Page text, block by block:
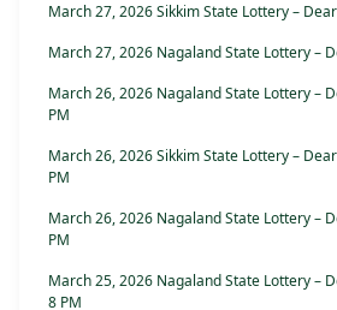
March 27, 2026 Sikkim State Lottery –
March 27, 2026 Nagaland State Lottery –
March 26, 2026 Nagaland State Lottery –
PM
March 26, 2026 Sikkim State Lottery –
PM
March 26, 2026 Nagaland State Lottery –
PM
March 25, 2026 Nagaland State Lottery –
8 PM